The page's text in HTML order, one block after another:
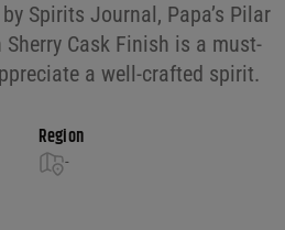
Spirits Journal, Papa’s Pilar
Sherry Cask Finish is a must-
a well-crafted spirit.
Region
-